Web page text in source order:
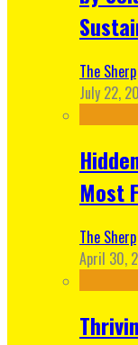
The Sherp
July 22,
Most
The Sherp
April 30,